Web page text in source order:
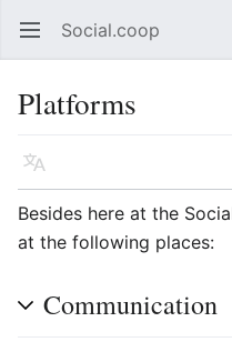
Open main menu Social.coop
Platforms
Language
Besides here at the
at the following places:
Communication